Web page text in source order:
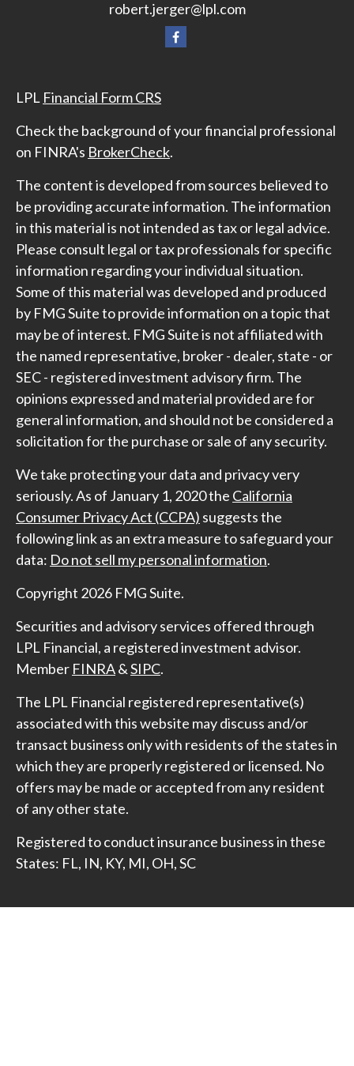
robert.jerger@lpl.com
LPL Financial Form CRS
Check the background of your financial professional
on FINRA's BrokerCheck.
The content is developed from sources believed to
be providing accurate information. The information
in this material is not intended as tax or legal advice.
Please consult legal or tax professionals for specific
information regarding your individual situation.
Some of this material was developed and produced
by FMG Suite to provide information on a topic that
may be of interest. FMG Suite is not affiliated with
the named representative, broker - dealer, state - or
SEC - registered investment advisory firm. The
opinions expressed and material provided are for
general information, and should not be considered a
solicitation for the purchase or sale of any security.
We take protecting your data and privacy very
seriously. As of January 1, 2020 the California
Consumer Privacy Act (CCPA) suggests the
following link as an extra measure to safeguard your
data: Do not sell my personal information.
Copyright 2026 FMG Suite.
Securities and advisory services offered through
LPL Financial, a registered investment advisor.
Member FINRA&SIPC.
The LPL Financial registered representative(s)
associated with this website may discuss and/or
transact business only with residents of the states in
which they are properly registered or licensed. No
offers may be made or accepted from any resident
of any other state.
Registered to conduct insurance business in these
States: FL, IN, KY, MI, OH, SC